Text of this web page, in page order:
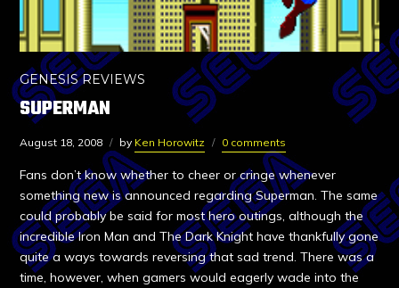
GENESIS REVIEWS
SUPERMAN
August 18, 2008 by Ken Horowitz 0 comments
Fans don’t know whether to cheer or cringe whenever
something new is announced regarding Superman. The same
could probably be said for most hero outings, although the
incredible Iron Man and The Dark Knight have thankfully gone
quite a ways towards reversing that sad trend. There was a
time, however, when gamers would eagerly wade into the